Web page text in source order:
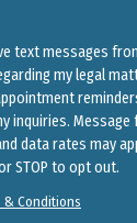
text messages
my legal
inquiries. Message
data rates may
STOP to opt out.
& Conditions